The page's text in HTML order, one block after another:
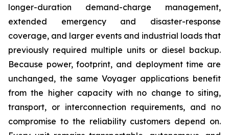
longer-duration demand-charge management,
extended emergency and disaster-response
coverage, and larger events and industrial loads that
previously required multiple units or diesel backup.
Because power, footprint, and deployment time are
unchanged, the same Voyager applications benefit
from the higher capacity with no change to siting,
transport, or interconnection requirements, and no
compromise to the reliability customers depend on.